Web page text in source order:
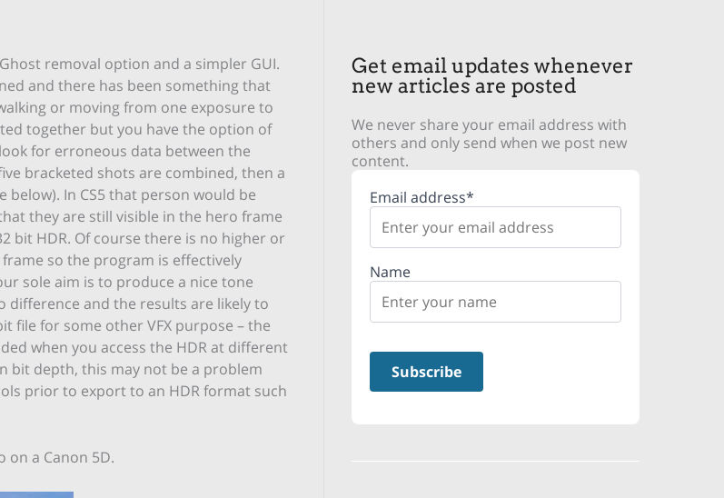
removal option and a simpler GUI.
and there has been something that
or moving from one exposure to
together but you have the option of
for erroneous data between the
bracketed shots are combined, then a
In CS5 that person would be
they are still visible in the hero frame
bit HDR. Of course there is no higher or
so the program is effectively
sole aim is to produce a nice tone
and the results are likely to
file for some other VFX purpose – the
when you access the HDR at different
bit depth, this may not be a problem
prior to export to an HDR format such
on a Canon 5D.
Get email updates whenever
new articles are posted
We never share your email address with
others and only send when we post new
content.
Email address*
Name